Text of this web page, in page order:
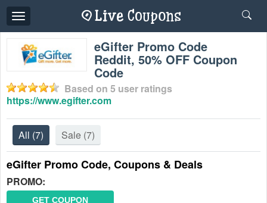
Toggle
navigation
eGifter Promo Code
Reddit, 50% OFF Coupon
Code
Based on 5 user ratings
https://www.egifter.com
All (7) Sale (7)
eGifter Promo Code, Coupons & Deals
PROMO:
GET COUPON